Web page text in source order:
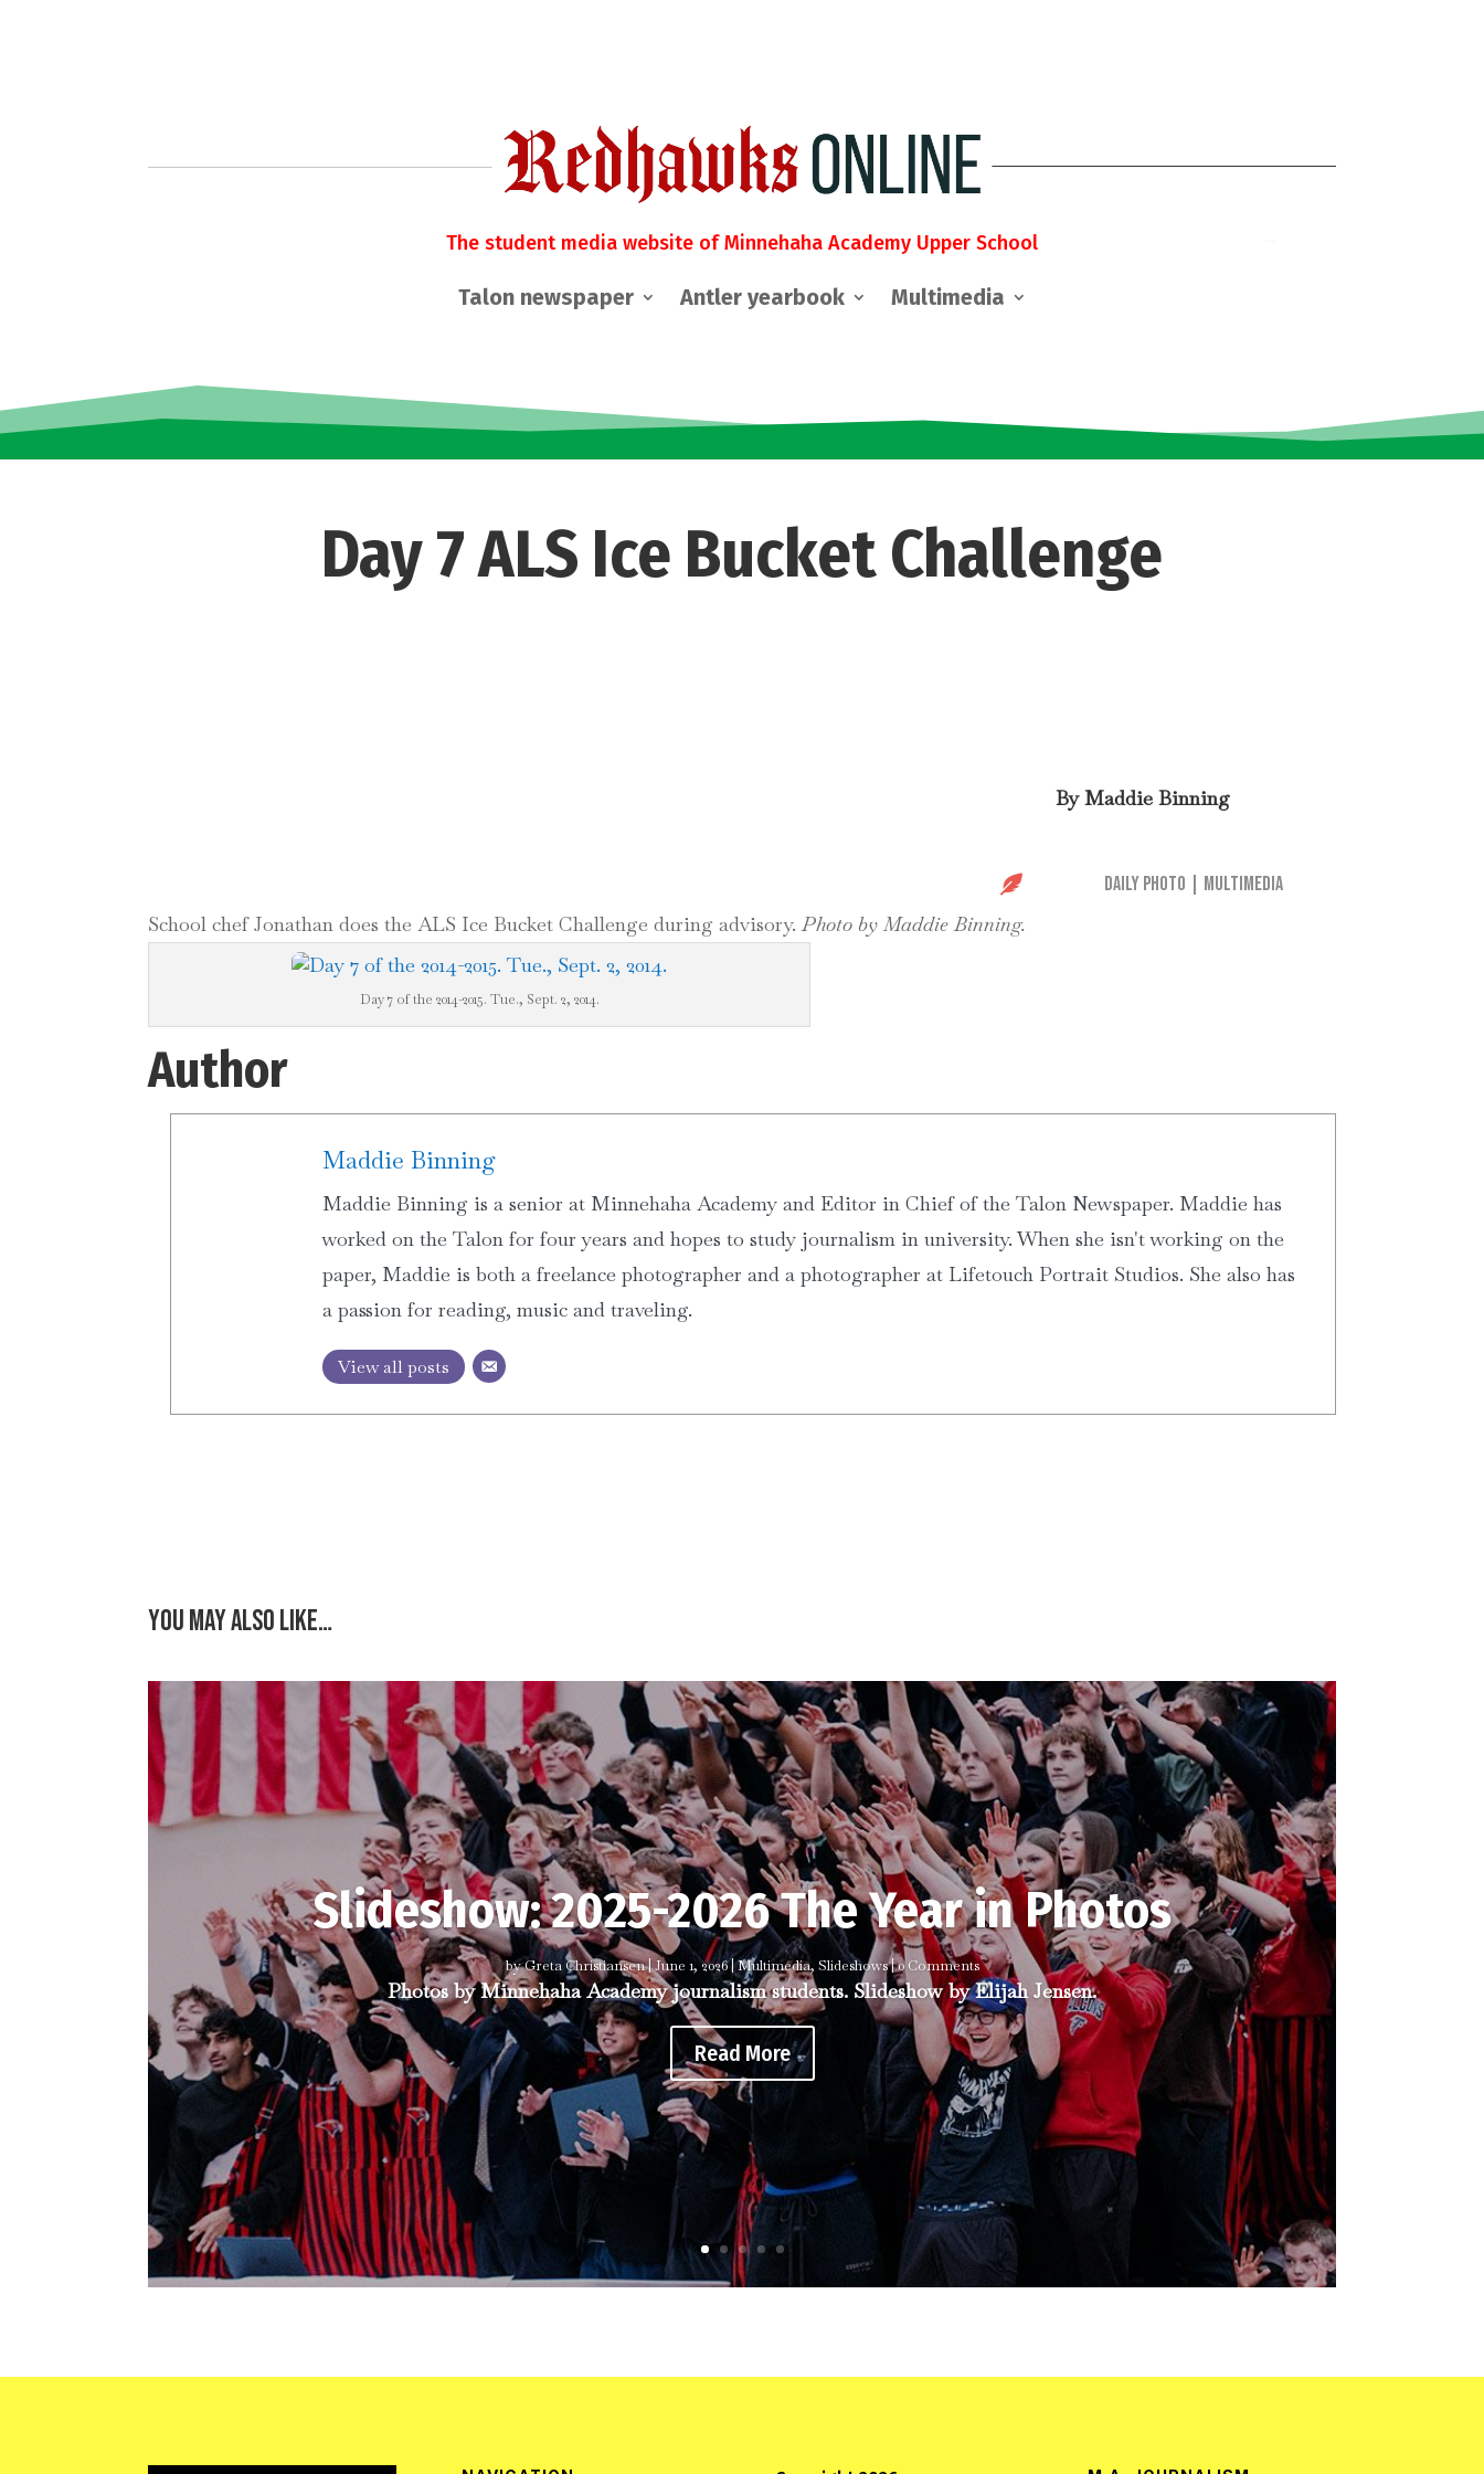
The student media website of Minnehaha Academy Upper School
Talon newspaper Antler yearbook Multimedia
Day 7 ALS Ice Bucket Challenge
ByMaddie Binning
 Daily Photo Multimedia
School chef Jonathan does the ALS Ice Bucket Challenge during advisory.Photo by Maddie Binning.
Day 7 of the 2014-2015. Tue., Sept. 2, 2014.
Author
Maddie Binning
Maddie Binning is a senior at Minnehaha Academy and Editor in Chief of the Talon Newspaper. Maddie has
worked on the Talon for four years and hopes to study journalism in university. When she isn't working on the
paper, Maddie is both a freelance photographer and a photographer at Lifetouch Portrait Studios. She also has
a passion for reading, music and traveling.
View all posts
You may also like…
Slideshow: 2025-2026 The Year in Photos
byGreta Christiansen|June 1, 2026|Multimedia, Slideshows| 0 Comments
Photos by Minnehaha Academy journalism students. Slideshow by Elijah Jensen.
Read More